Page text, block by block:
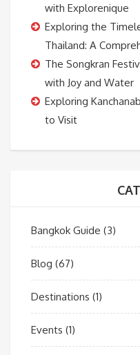
with Explorenique
Exploring the
Thailand: A
The Songkran
with Joy and Water
Exploring
to Visit
Bangkok Guide (3)
Blog (67)
Destinations (1)
Events (1)